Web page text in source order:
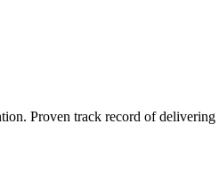
Proven track record of delivering